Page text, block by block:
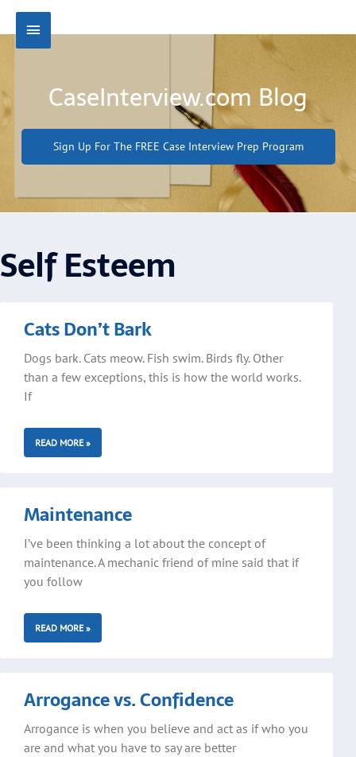
Main
CaseInterview.com Blog
Sign Up For The FREE Case Interview Prep Program
Self Esteem
Cats Don’t Bark
Dogs bark. Cats meow. Fish swim. Birds fly. Other
than a few exceptions, this is how the world works.
If
READ MORE »
Maintenance
I’ve been thinking a lot about the concept of
maintenance. A mechanic friend of mine said that if
you follow
READ MORE »
Arrogance vs. Confidence
Arrogance is when you believe and act as if who you
are and what you have to say are better